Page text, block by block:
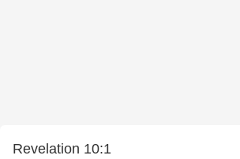
Revelation 10:1